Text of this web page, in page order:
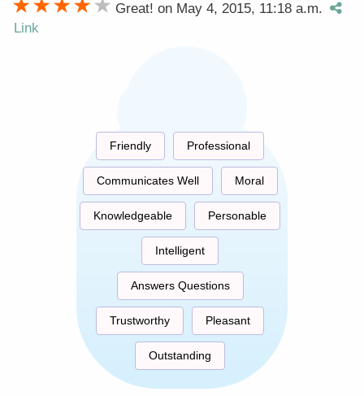
Great! on May 4, 2015, 11:18 a.m.
Link
Friendly Professional
Communicates Well Moral
Knowledgeable Personable
Intelligent
Answers Questions
Trustworthy Pleasant
Outstanding